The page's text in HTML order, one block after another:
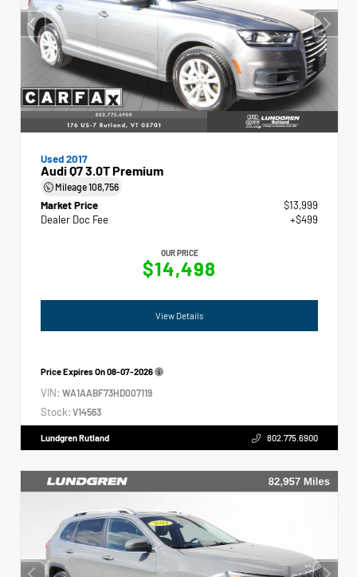
Used 2017
Audi Q7 3.0T Premium
Mileage108,756
Market Price
$13,999
Dealer Doc Fee
+$499
OUR PRICE
$14,498
View Details
Price Expires On08-07-2026
VIN: WA1AABF73HD007119
Stock: V14563
Lundgren Rutland 802.775.6900